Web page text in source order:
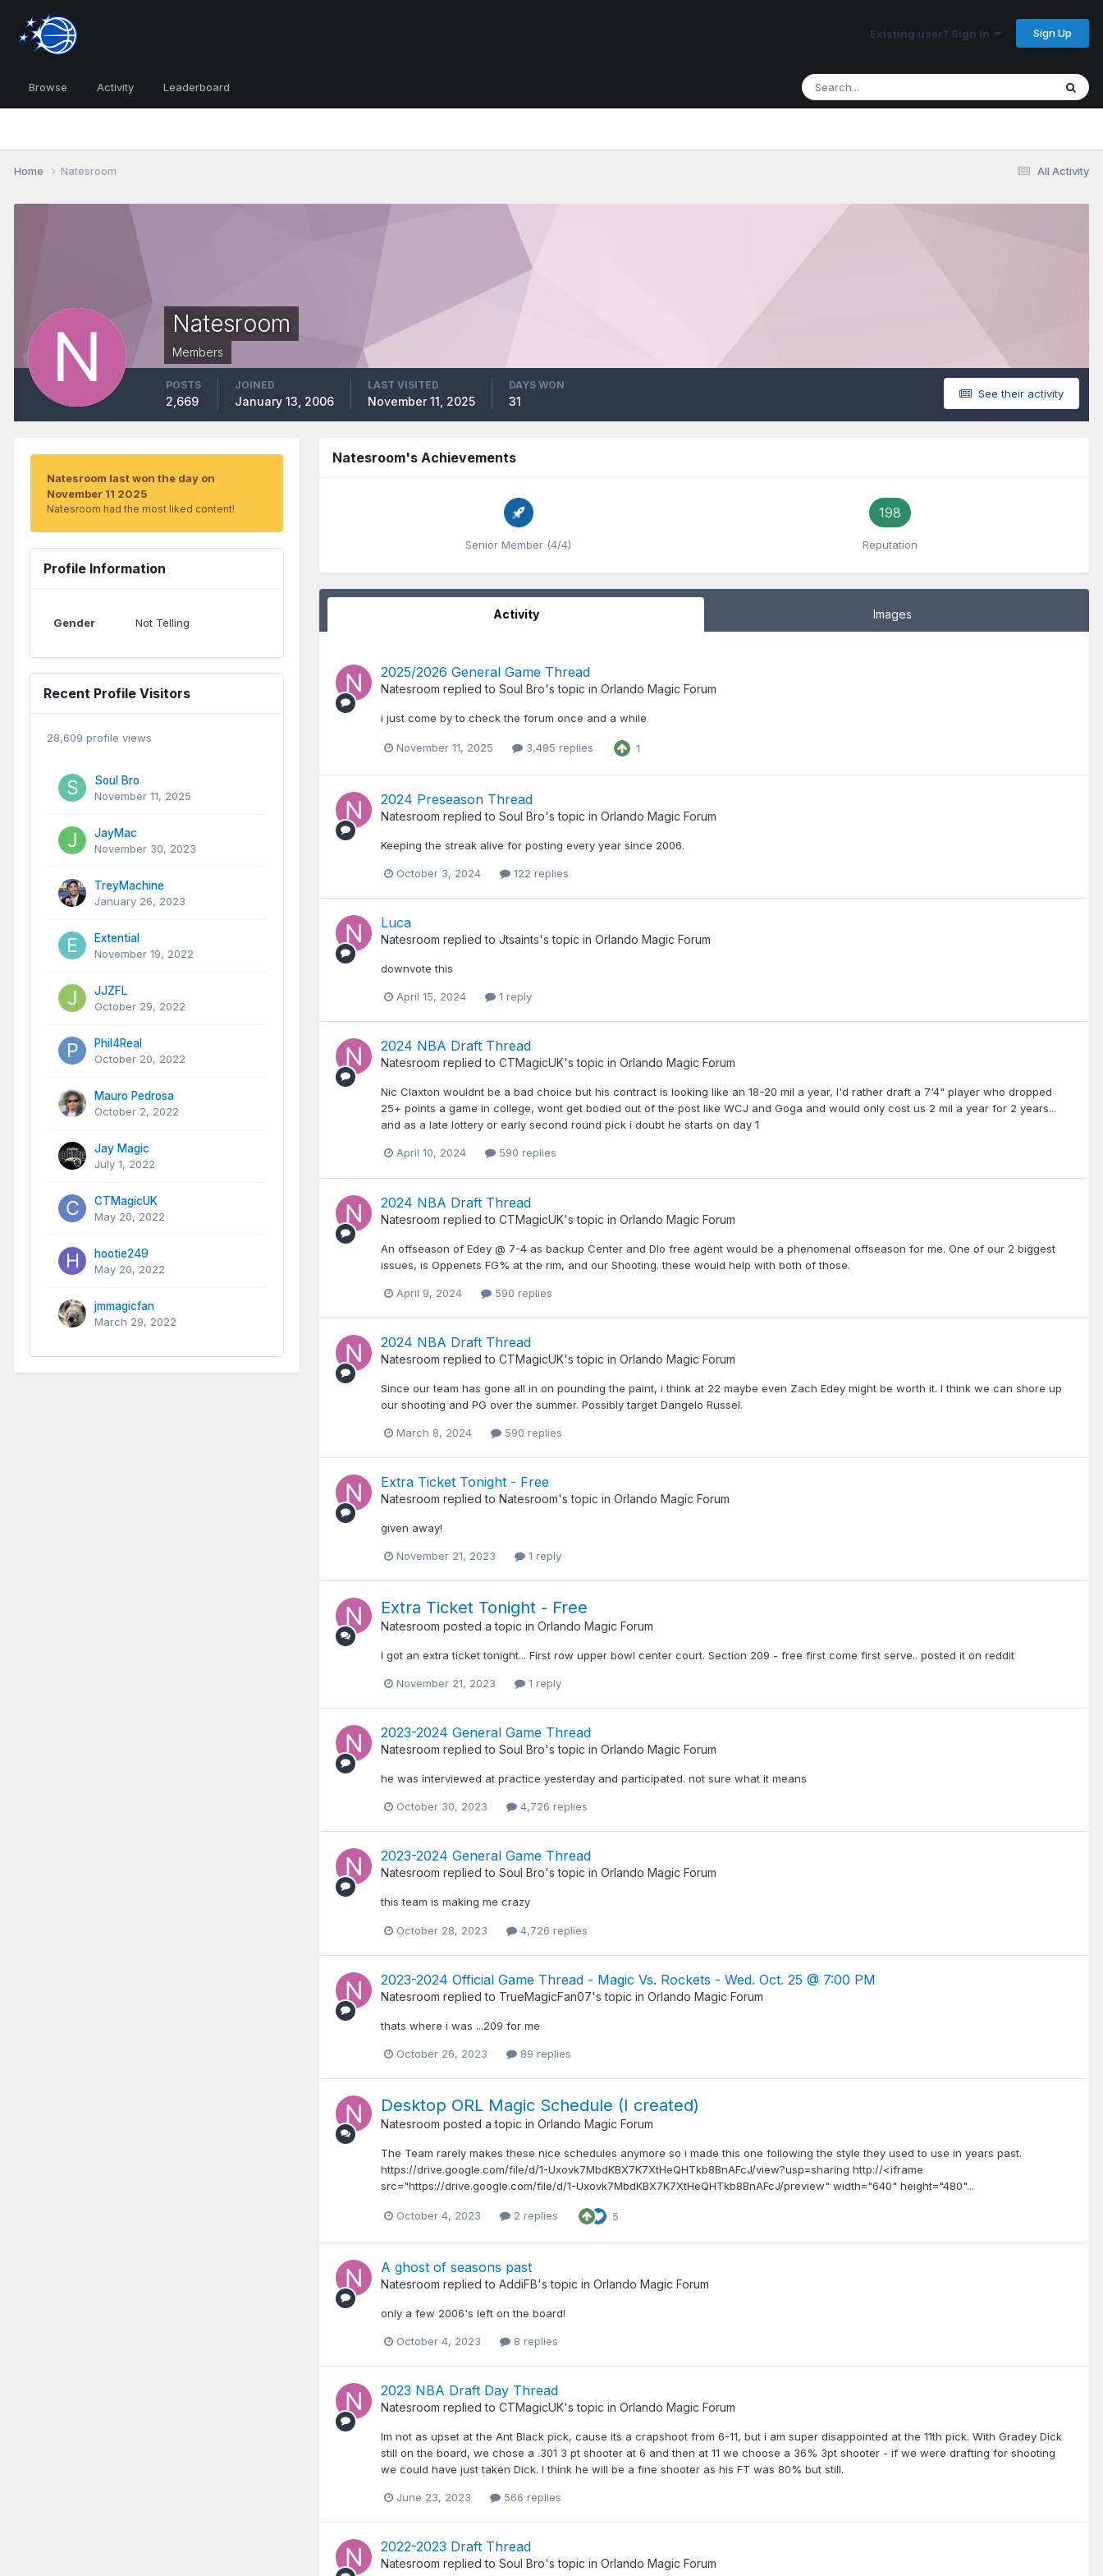
Existing user? Sign In Sign Up
Browse Activity Leaderboard
All Activity
Home Natesroom
Natesroom
Members
See their activity
POSTS
2,669
JOINED
January 13, 2006
LAST VISITED
November 11, 2025
DAYS WON
31
Natesroom last won the day on
November 11 2025
Natesroom had the most liked content!
Profile Information
Gender Not Telling
Recent Profile Visitors
28,609 profile views
Soul Bro
November 11, 2025
JayMac
November 30, 2023
TreyMachine
January 26, 2023
Extential
November 19, 2022
JJZFL
October 29, 2022
Phil4Real
October 20, 2022
Mauro Pedrosa
October 2, 2022
Jay Magic
July 1, 2022
CTMagicUK
May 20, 2022
hootie249
May 20, 2022
jmmagicfan
March 29, 2022
Natesroom's Achievements
Senior Member (4/4)
198
Reputation
Activity Images
2025/2026 General Game Thread
Natesroom replied to Soul Bro's topic in Orlando Magic Forum
i just come by to check the forum once and a while
November 11, 2025 3,495 replies 1
2024 Preseason Thread
Natesroom replied to Soul Bro's topic in Orlando Magic Forum
Keeping the streak alive for posting every year since 2006.
October 3, 2024 122 replies
Luca
Natesroom replied to Jtsaints's topic in Orlando Magic Forum
downvote this
April 15, 2024 1 reply
2024 NBA Draft Thread
Natesroom replied to CTMagicUK's topic in Orlando Magic Forum
Nic Claxton wouldnt be a bad choice but his contract is looking like an 18-20 mil a year, I'd rather draft a 7'4" player who dropped
25+ points a game in college, wont get bodied out of the post like WCJ and Goga and would only cost us 2 mil a year for 2 years...
and as a late lottery or early second round pick i doubt he starts on day 1
April 10, 2024 590 replies
2024 NBA Draft Thread
Natesroom replied to CTMagicUK's topic in Orlando Magic Forum
An offseason of Edey @ 7-4 as backup Center and Dlo free agent would be a phenomenal offseason for me. One of our 2 biggest
issues, is Oppenets FG% at the rim, and our Shooting. these would help with both of those.
April 9, 2024 590 replies
2024 NBA Draft Thread
Natesroom replied to CTMagicUK's topic in Orlando Magic Forum
Since our team has gone all in on pounding the paint, i think at 22 maybe even Zach Edey might be worth it. I think we can shore up
our shooting and PG over the summer. Possibly target Dangelo Russel.
March 8, 2024 590 replies
Extra Ticket Tonight - Free
Natesroom replied to Natesroom's topic in Orlando Magic Forum
given away!
November 21, 2023 1 reply
Extra Ticket Tonight - Free
Natesroom posted a topic in Orlando Magic Forum
I got an extra ticket tonight... First row upper bowl center court. Section 209 - free first come first serve.. posted it on reddit
November 21, 2023 1 reply
2023-2024 General Game Thread
Natesroom replied to Soul Bro's topic in Orlando Magic Forum
he was interviewed at practice yesterday and participated. not sure what it means
October 30, 2023 4,726 replies
2023-2024 General Game Thread
Natesroom replied to Soul Bro's topic in Orlando Magic Forum
this team is making me crazy
October 28, 2023 4,726 replies
2023-2024 Official Game Thread - Magic Vs. Rockets - Wed. Oct. 25 @ 7:00 PM
Natesroom replied to TrueMagicFan07's topic in Orlando Magic Forum
thats where i was ...209 for me
October 26, 2023 89 replies
Desktop ORL Magic Schedule (I created)
Natesroom posted a topic in Orlando Magic Forum
The Team rarely makes these nice schedules anymore so i made this one following the style they used to use in years past.
https://drive.google.com/file/d/1-Uxovk7MbdKBX7K7XtHeQHTkb8BnAFcJ/view?usp=sharing http://<iframe
src="https://drive.google.com/file/d/1-Uxovk7MbdKBX7K7XtHeQHTkb8BnAFcJ/preview" width="640" height="480"...
October 4, 2023 2 replies 5
A ghost of seasons past
Natesroom replied to AddiFB's topic in Orlando Magic Forum
only a few 2006's left on the board!
October 4, 2023 8 replies
2023 NBA Draft Day Thread
Natesroom replied to CTMagicUK's topic in Orlando Magic Forum
Im not as upset at the Ant Black pick, cause its a crapshoot from 6-11, but i am super disappointed at the 11th pick. With Gradey Dick
still on the board, we chose a .301 3 pt shooter at 6 and then at 11 we choose a 36% 3pt shooter - if we were drafting for shooting
we could have just taken Dick. I think he will be a fine shooter as his FT was 80% but still.
June 23, 2023 566 replies
2022-2023 Draft Thread
Natesroom replied to Soul Bro's topic in Orlando Magic Forum